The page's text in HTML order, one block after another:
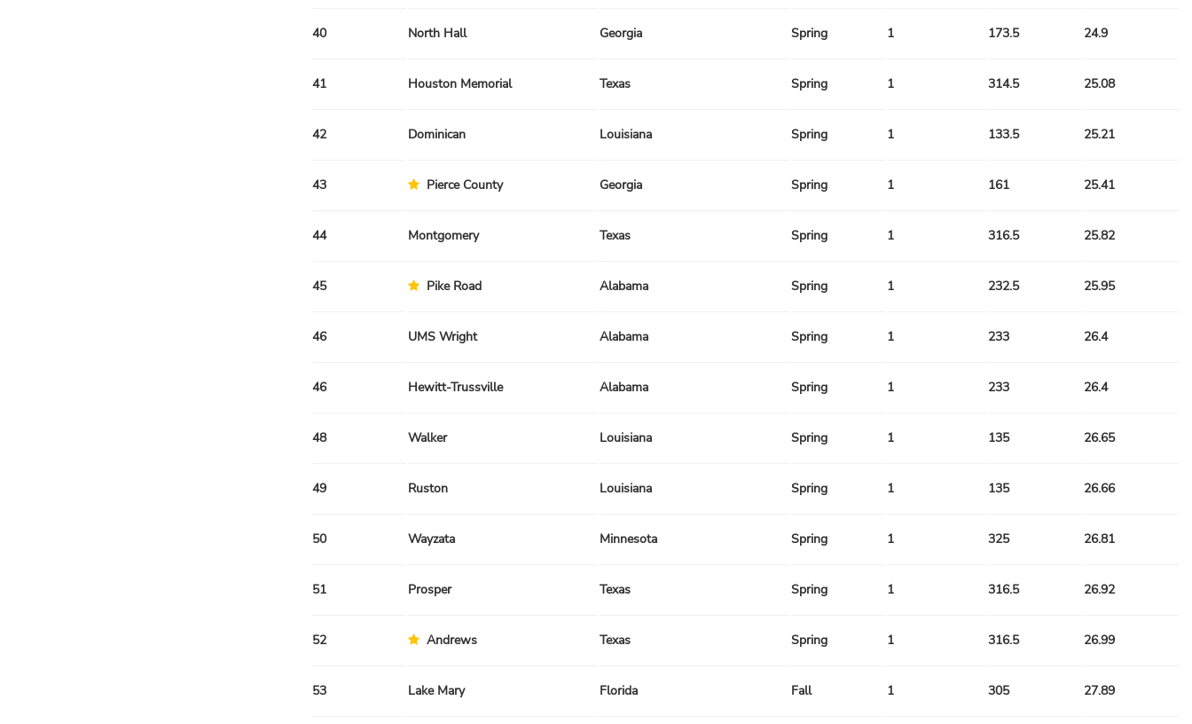
40 North Hall Georgia Spring 1 173.5 24.9
41 Houston Memorial Texas Spring 1 314.5 25.08
42 Dominican Louisiana Spring 1 133.5 25.21
43 Pierce County Georgia Spring 1 161 25.41
44 Montgomery Texas Spring 1 316.5 25.82
45 Pike Road Alabama Spring 1 232.5 25.95
46 UMS Wright Alabama Spring 1 233 26.4
46 Hewitt-Trussville Alabama Spring 1 233 26.4
48 Walker Louisiana Spring 1 135 26.65
49 Ruston Louisiana Spring 1 135 26.66
50 Wayzata Minnesota Spring 1 325 26.81
51 Prosper Texas Spring 1 316.5 26.92
52 Andrews Texas Spring 1 316.5 26.99
53 Lake Mary Florida Fall 1 305 27.89